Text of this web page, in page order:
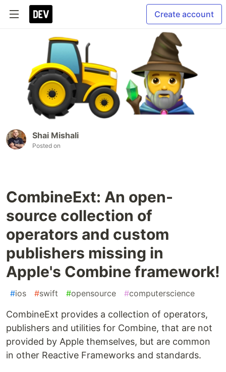
Create account
Shai Mishali
Posted on
CombineExt: An open-
source collection of
operators and custom
publishers missing in
Apple's Combine framework!
#ios #swift #opensource #computerscience
CombineExt provides a collection of operators,
publishers and utilities for Combine, that are not
provided by Apple themselves, but are common
in other Reactive Frameworks and standards.